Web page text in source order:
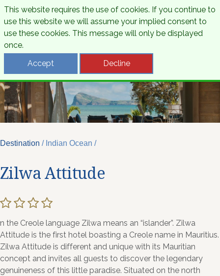
Destination / Indian Ocean /
Zilwa Attitude
n the Creole language Zilwa means an “islander”. Zilwa
Attitude is the first hotel boasting a Creole name in Mauritius.
Zilwa Attitude is different and unique with its Mauritian
concept and invites all guests to discover the legendary
genuineness of this little paradise. Situated on the north
This website requires the use of cookies. If you continue to
use this website we will assume your implied consent to
use these cookies. This message will only be displayed
once.
Accept
Decline